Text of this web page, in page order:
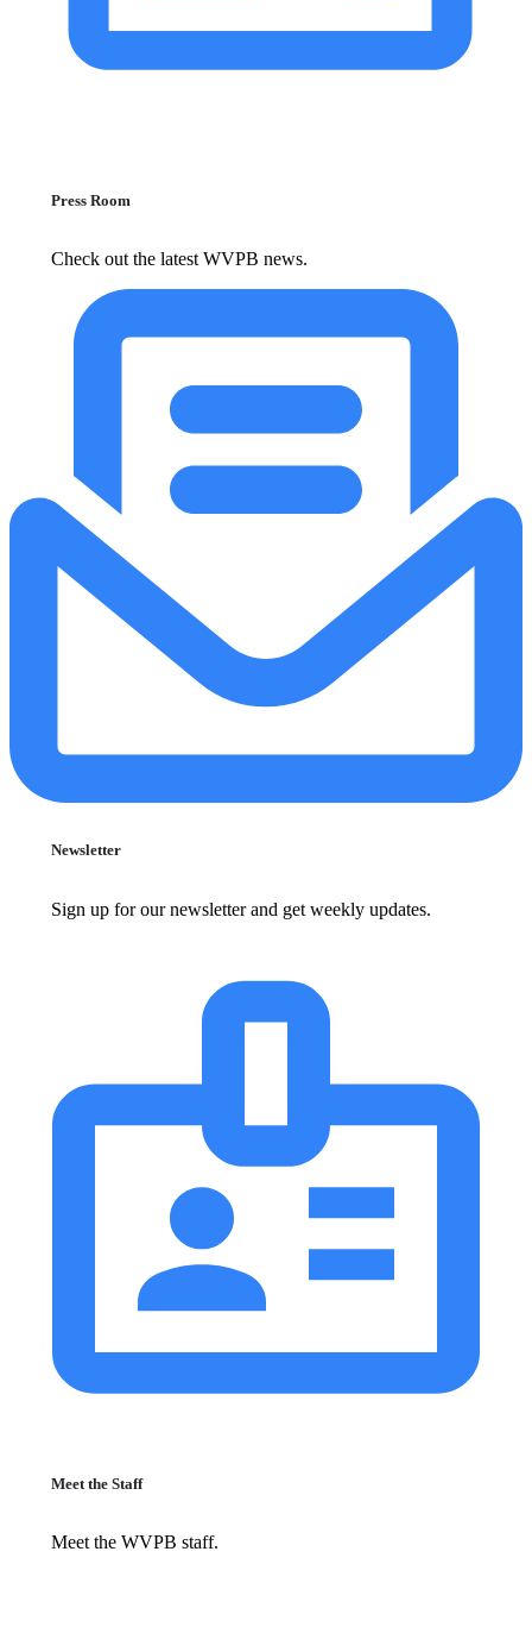
Press Room
Check out the latest WVPB news.
Newsletter
Sign up for our newsletter and get weekly updates.
Meet the Staff
Meet the WVPB staff.